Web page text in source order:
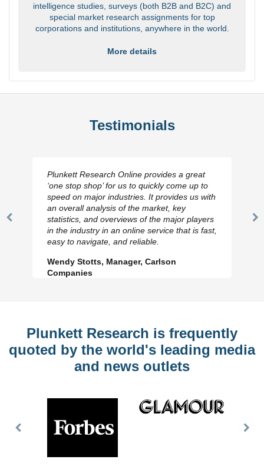
intelligence studies, surveys (both B2B and B2C) and
special market research assignments for top
corporations and institutions, anywhere in the world.
More details
Testimonials
Previous
Plunkett Research Online provides a great
‘one stop shop’ for us to quickly come up to
speed on major industries. It provides us with
an overall analysis of the market, key
statistics, and overviews of the major players
in the industry in an online service that is fast,
easy to navigate, and reliable.
Wendy Stotts, Manager, Carlson
Companies
Plunkett Research is frequently
quoted by the world's leading media
and news outlets
Previous